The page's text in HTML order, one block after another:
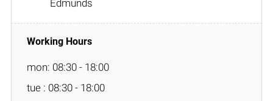
Edmunds
mon: 08:30 - 18:00
tue : 08:30 - 18:00